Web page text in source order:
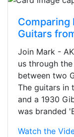
Comparing
Guitars
Join Mark -
us through
between two
The guitars in
and a 1930
was branded
Watch the